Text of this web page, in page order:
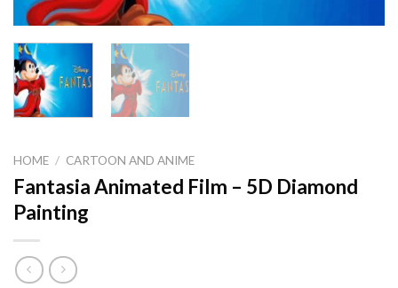
HOME / CARTOON AND ANIME
Fantasia Animated Film – 5D Diamond
Painting